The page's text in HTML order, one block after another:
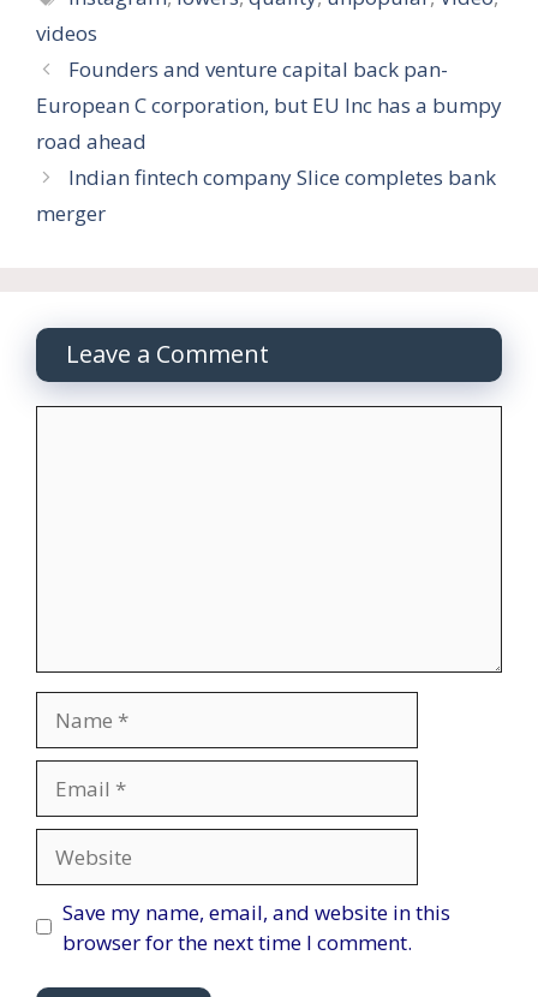
videos
Founders and venture capital back pan-
European C corporation, but EU Inc has a bumpy
road ahead
Indian fintech company Slice completes bank
merger
Leave a Comment
Save my name, email, and website in this
browser for the next time I comment.